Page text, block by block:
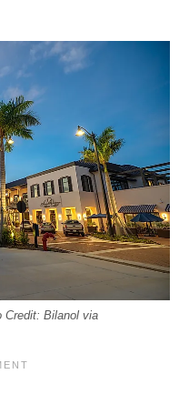
Credit: Bilanol via